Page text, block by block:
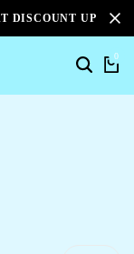
DISCOUNT UPTO
0